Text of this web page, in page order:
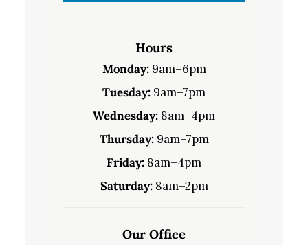
Hours
Monday:9am–6pm
Tuesday: 9am–7pm
Wednesday: 8am–4pm
Thursday:9am–7pm
Friday: 8am–4pm
Saturday:8am–2pm
Our Office